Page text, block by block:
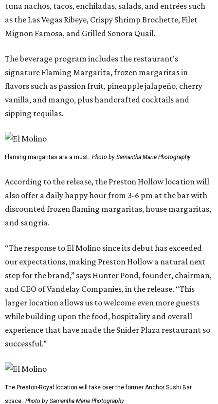
tuna nachos, tacos, enchiladas, salads, and entrées such
as the Las Vegas Ribeye, Crispy Shrimp Brochette, Filet
Mignon Famosa, and Grilled Sonora Quail.
The beverage program includes the restaurant's
signature Flaming Margarita, frozen margaritas in
flavors such as passion fruit, pineapple jalapeño, cherry
vanilla, and mango, plus handcrafted cocktails and
sipping tequilas.
Flaming margaritas are a must. Photo by Samantha Marie Photography
According to the release, the Preston Hollow location will
also offer a daily happy hour from 3-6 pm at the bar with
discounted frozen flaming margaritas, house margaritas,
and sangria.
“The response to El Molino since its debut has exceeded
our expectations, making Preston Hollow a natural next
step for the brand,” says Hunter Pond, founder, chairman,
and CEO of Vandelay Companies, in the release. “This
larger location allows us to welcome even more guests
while building upon the food, hospitality and overall
experience that have made the Snider Plaza restaurant so
successful.”
The Preston-Royal location will take over the former Anchor Sushi Bar
space. Photo by Samantha Marie Photography